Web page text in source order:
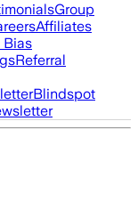
Group
Affiliates
Bias
Referral
Blindspot